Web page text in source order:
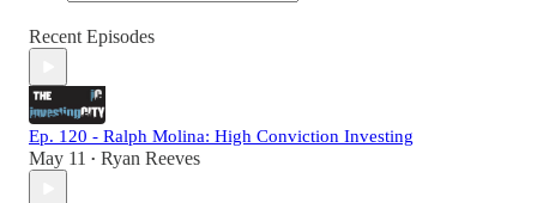
Recent Episodes
Ep. 120 - Ralph Molina: High Conviction Investing
May 11 • Ryan Reeves